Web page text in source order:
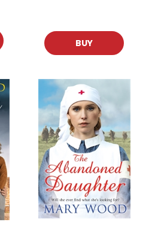
BUY